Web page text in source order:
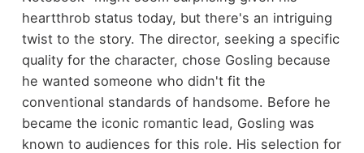
heartthrob status today, but there's an intriguing
twist to the story. The director, seeking a specific
quality for the character, chose Gosling because
he wanted someone who didn't fit the
conventional standards of handsome. Before he
became the iconic romantic lead, Gosling was
known to audiences for this role. His selection for